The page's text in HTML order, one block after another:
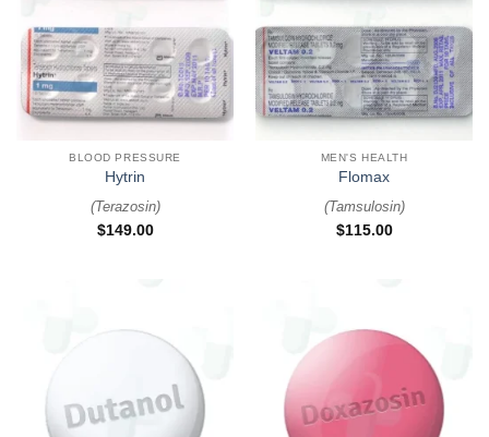
BLOOD PRESSURE
Hytrin
(Terazosin)
$149.00
MEN'S HEALTH
Flomax
(Tamsulosin)
$115.00